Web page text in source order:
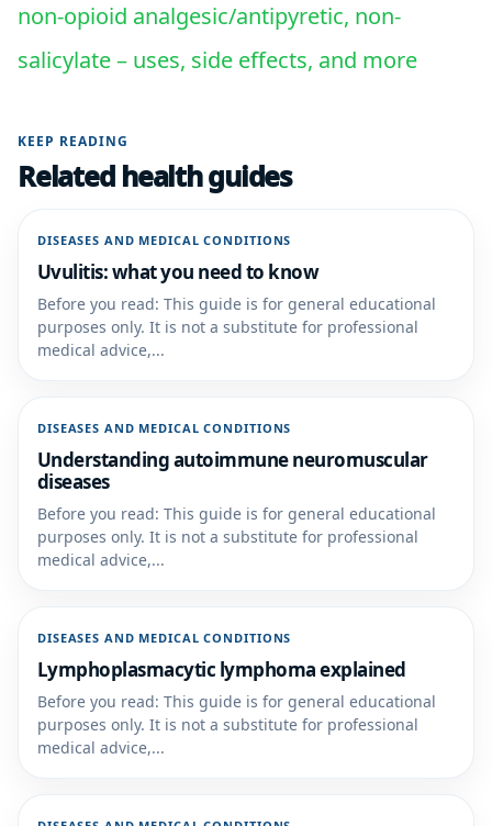
non-opioid analgesic/antipyretic, non-
salicylate – uses, side effects, and more
KEEP READING
Related health guides
DISEASES AND MEDICAL CONDITIONS
Uvulitis: what you need to know
Before you read: This guide is for general educational
purposes only. It is not a substitute for professional
medical advice,...
DISEASES AND MEDICAL CONDITIONS
Understanding autoimmune neuromuscular
diseases
Before you read: This guide is for general educational
purposes only. It is not a substitute for professional
medical advice,...
DISEASES AND MEDICAL CONDITIONS
Lymphoplasmacytic lymphoma explained
Before you read: This guide is for general educational
purposes only. It is not a substitute for professional
medical advice,...